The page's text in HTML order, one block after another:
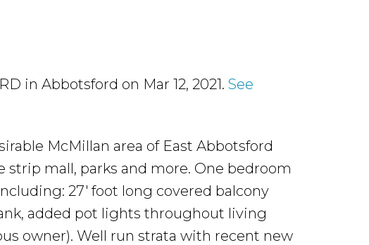
in Abbotsford on Mar 12, 2021. See
McMillan area of East Abbotsford
mall, parks and more. One bedroom
27' foot long covered balcony
added pot lights throughout living
owner). Well run strata with recent new